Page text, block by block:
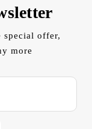
special offer,
more